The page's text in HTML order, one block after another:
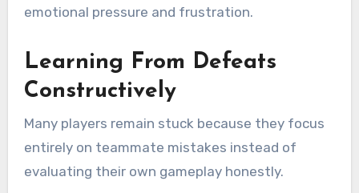
emotional pressure and frustration.
Learning From Defeats
Constructively
Many players remain stuck because they focus
entirely on teammate mistakes instead of
evaluating their own gameplay honestly.